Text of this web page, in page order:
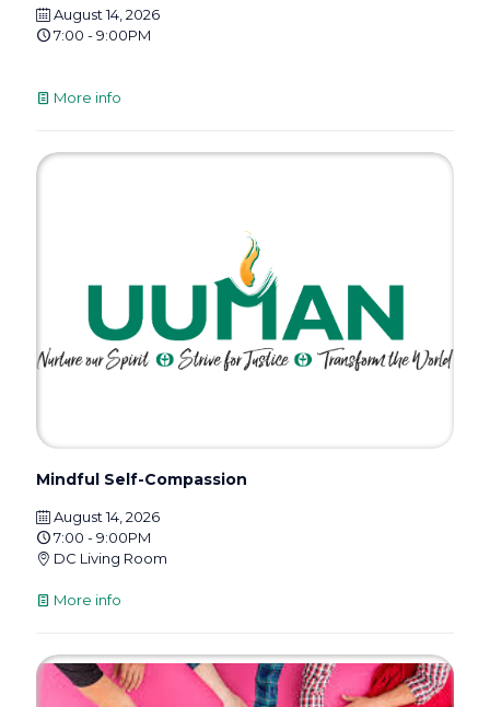
August 14, 2026
7:00 - 9:00PM
More info
Mindful Self-Compassion
August 14, 2026
7:00 - 9:00PM
DC Living Room
More info